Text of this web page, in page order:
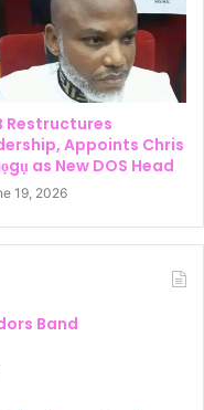
Restructures
Appoints Chris
as New DOS Head
19, 2026
Band